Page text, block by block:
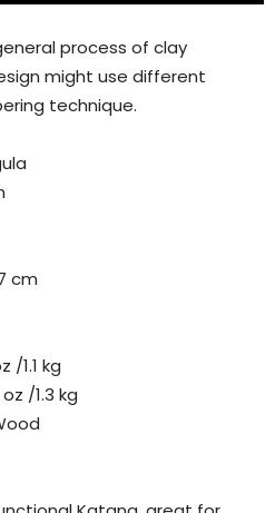
process of clay
might use different
technique.
cm
/1.1 kg
/1.3 kg